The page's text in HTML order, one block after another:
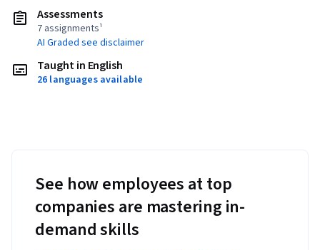
Assessments
7 assignments¹
AI Graded see disclaimer
Taught in English
26 languages available
See how employees at top
companies are mastering in-
demand skills